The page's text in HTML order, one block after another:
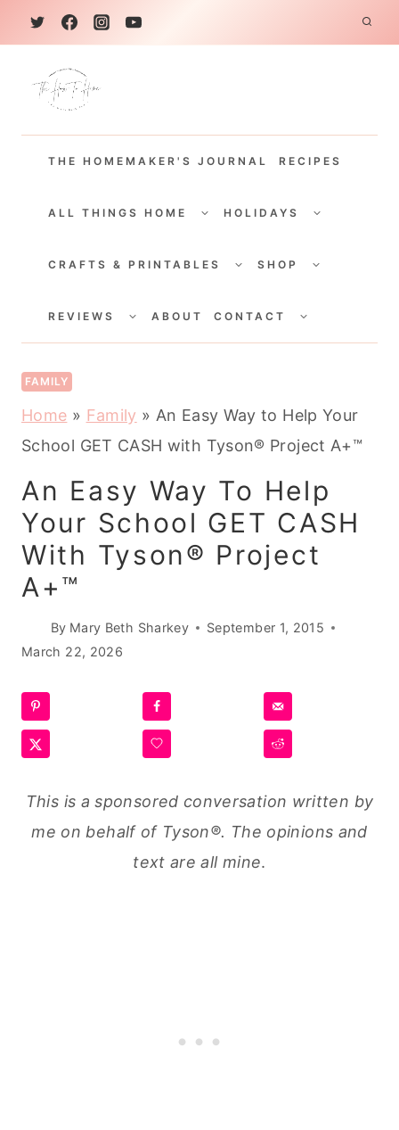
k
THE HOMEMAKER'S JOURNAL RECIPES
ALL THINGS HOME
CHILDHOLIDAYS
CHILD
CRAFTS & PRINTABLES
CHILDSHOP
CHILD
REVIEWS
CHILDABOUT CONTACT
CHILD
FAMILY
Home » Family » An Easy Way to Help Your
School GET CASH with Tyson® Project A+™
An Easy Way To Help
Your School GET CASH
With Tyson® Project
A+™
By Mary Beth Sharkey
September 1, 2015
March 22, 2026
This is a sponsored conversation written by
me on behalf of Tyson®. The opinions and
text are all mine.